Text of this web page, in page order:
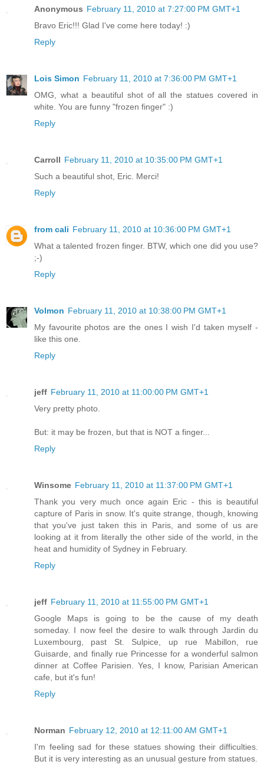
Anonymous February 11, 2010 at 7:27:00 PM GMT+1
Bravo Eric!!! Glad I've come here today! :)
Reply
Lois Simon February 11, 2010 at 7:36:00 PM GMT+1
OMG, what a beautiful shot of all the statues covered in
white. You are funny "frozen finger" :)
Reply
Carroll February 11, 2010 at 10:35:00 PM GMT+1
Such a beautiful shot, Eric. Merci!
Reply
from cali February 11, 2010 at 10:36:00 PM GMT+1
What a talented frozen finger. BTW, which one did you use?
;-)
Reply
Volmon February 11, 2010 at 10:38:00 PM GMT+1
My favourite photos are the ones I wish I'd taken myself -
like this one.
Reply
jeff February 11, 2010 at 11:00:00 PM GMT+1
Very pretty photo.
But: it may be frozen, but that is NOT a finger...
Reply
Winsome February 11, 2010 at 11:37:00 PM GMT+1
Thank you very much once again Eric - this is beautiful
capture of Paris in snow. It's quite strange, though, knowing
that you've just taken this in Paris, and some of us are
looking at it from literally the other side of the world, in the
heat and humidity of Sydney in February.
Reply
jeff February 11, 2010 at 11:55:00 PM GMT+1
Google Maps is going to be the cause of my death
someday. I now feel the desire to walk through Jardin du
Luxembourg, past St. Sulpice, up rue Mabillon, rue
Guisarde, and finally rue Princesse for a wonderful salmon
dinner at Coffee Parisien. Yes, I know, Parisian American
cafe, but it's fun!
Reply
Norman February 12, 2010 at 12:11:00 AM GMT+1
I'm feeling sad for these statues showing their difficulties.
But it is very interesting as an unusual gesture from statues.